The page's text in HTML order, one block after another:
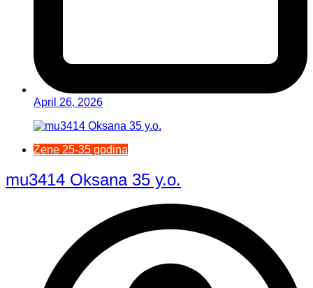
April 26, 2026
Žene 25-35 godina
mu3414 Oksana 35 y.o.